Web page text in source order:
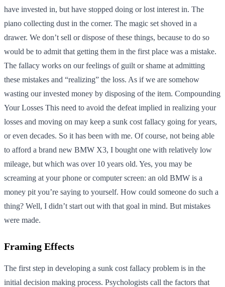
have invested in, but have stopped doing or lost interest in. The
piano collecting dust in the corner. The magic set shoved in a
drawer. We don’t sell or dispose of these things, because to do so
would be to admit that getting them in the first place was a mistake.
The fallacy works on our feelings of guilt or shame at admitting
these mistakes and “realizing” the loss. As if we are somehow
wasting our invested money by disposing of the item. Compounding
Your Losses This need to avoid the defeat implied in realizing your
losses and moving on may keep a sunk cost fallacy going for years,
or even decades. So it has been with me. Of course, not being able
to afford a brand new BMW X3, I bought one with relatively low
mileage, but which was over 10 years old. Yes, you may be
screaming at your phone or computer screen: an old BMW is a
money pit you’re saying to yourself. How could someone do such a
thing? Well, I didn’t start out with that goal in mind. But mistakes
were made.
Framing Effects
The first step in developing a sunk cost fallacy problem is in the
initial decision making process. Psychologists call the factors that